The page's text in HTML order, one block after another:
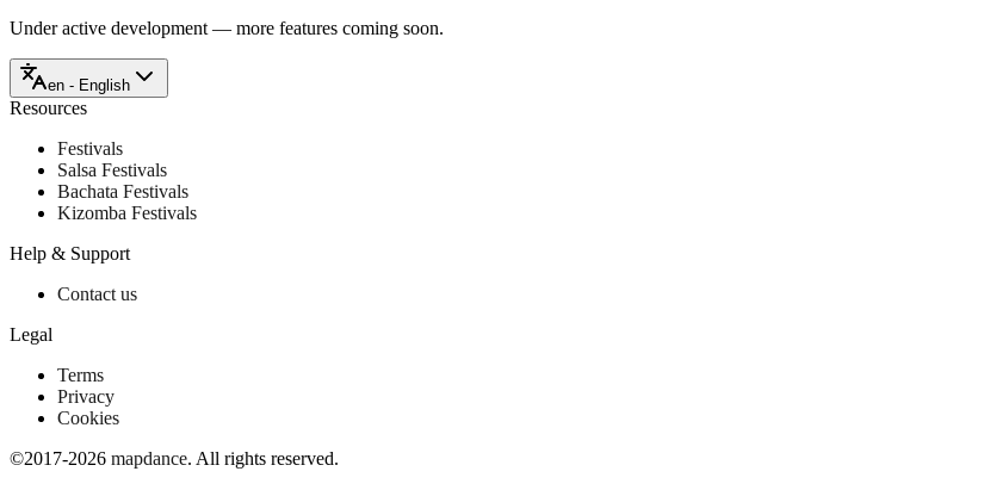
Under active development — more features coming soon.
en - English
Resources
Festivals
Salsa Festivals
Bachata Festivals
Kizomba Festivals
Help & Support
Contact us
Legal
Terms
Privacy
Cookies
©2017-2026 mapdance. All rights reserved.